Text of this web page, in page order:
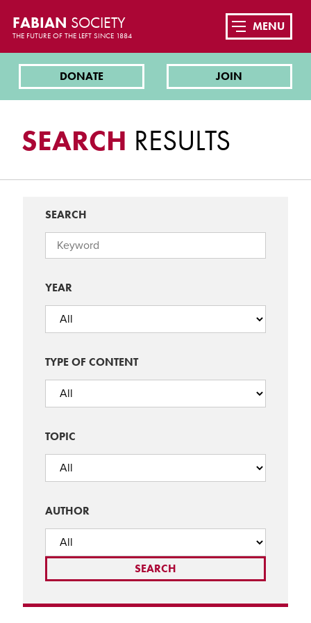
FABIAN SOCIETY
THE FUTURE OF THE LEFT SINCE 1884
DONATE JOIN
MENU
SEARCH RESULTS
SEARCH
YEAR
TYPE OF CONTENT
TOPIC
AUTHOR